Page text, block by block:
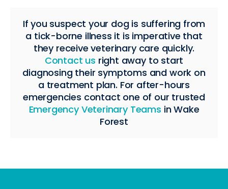
If you suspect your dog is suffering from
a tick-borne illness it is imperative that
they receive veterinary care quickly.
Contact us right away to start
diagnosing their symptoms and work on
a treatment plan. For after-hours
emergencies contact one of our trusted
Emergency Veterinary Teams in Wake
Forest